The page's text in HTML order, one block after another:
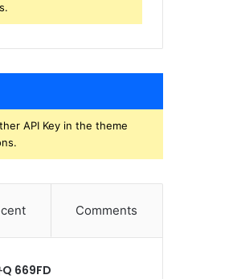
API Key in the theme
Comments
Q 669FD